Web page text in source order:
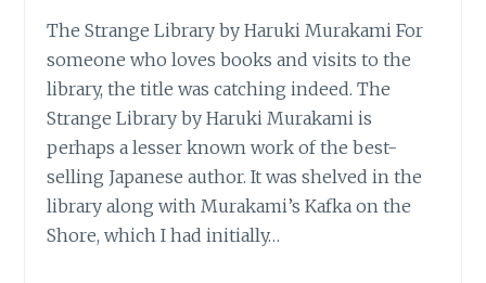
The Strange Library by Haruki Murakami For
someone who loves books and visits to the
library, the title was catching indeed. The
Strange Library by Haruki Murakami is
perhaps a lesser known work of the best-
selling Japanese author. It was shelved in the
library along with Murakami’s Kafka on the
Shore, which I had initially…